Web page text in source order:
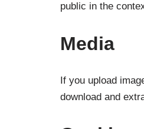
public in the
Media
If you upload
download and